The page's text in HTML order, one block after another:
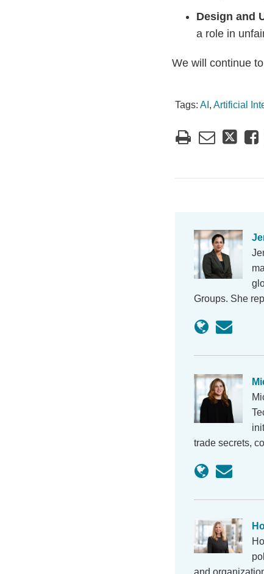
Design and
a role in
We will continue
Tags: AI , Artificial
Groups. She
trade secrets,
and